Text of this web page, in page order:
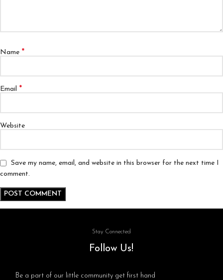
Name *
Email *
Website
Save my name, email, and website in this browser for the next time I
comment.
Stay Connected
Follow Us!
Be a part of our little community get first hand